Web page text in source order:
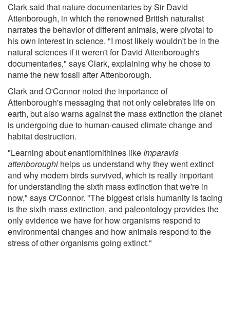
Clark said that nature documentaries by Sir David
Attenborough, in which the renowned British naturalist
narrates the behavior of different animals, were pivotal to
his own interest in science. "I most likely wouldn't be in the
natural sciences if it weren't for David Attenborough's
documentaries," says Clark, explaining why he chose to
name the new fossil after Attenborough.
Clark and O'Connor noted the importance of
Attenborough's messaging that not only celebrates life on
earth, but also warns against the mass extinction the planet
is undergoing due to human-caused climate change and
habitat destruction.
"Learning about enantiornithines like Imparavis
attenboroughi helps us understand why they went extinct
and why modern birds survived, which is really important
for understanding the sixth mass extinction that we're in
now," says O'Connor. "The biggest crisis humanity is facing
is the sixth mass extinction, and paleontology provides the
only evidence we have for how organisms respond to
environmental changes and how animals respond to the
stress of other organisms going extinct."